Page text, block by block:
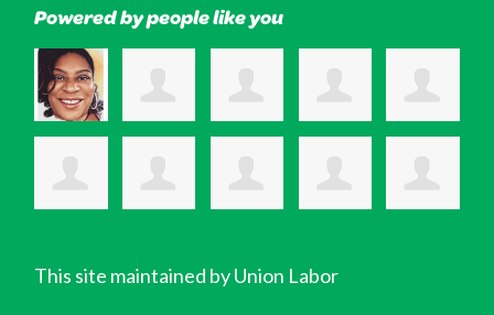
Powered by people like you
This site maintained by Union Labor